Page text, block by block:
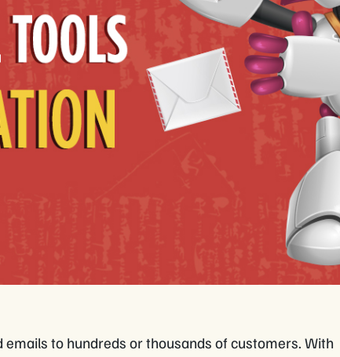
emails to hundreds or thousands of customers. With